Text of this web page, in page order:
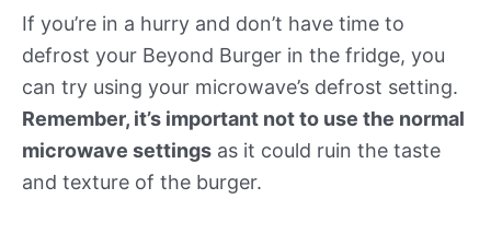
If you’re in a hurry and don’t have time to
defrost your Beyond Burger in the fridge, you
can try using your microwave’s defrost setting.
Remember, it’s important not to use the normal
microwave settings as it could ruin the taste
and texture of the burger.